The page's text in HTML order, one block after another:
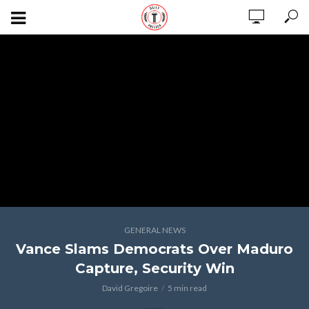
GENERAL NEWS
Vance Slams Democrats Over Maduro
Capture, Security Win
David Gregoire 5 min read